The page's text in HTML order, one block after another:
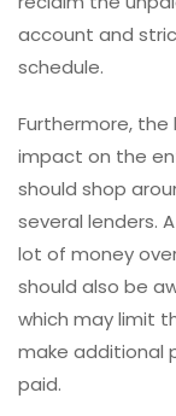
account and
schedule.
Furthermore,
impact on the
should shop
several lenders.
lot of money
should also be
which may limit
make additional
paid.